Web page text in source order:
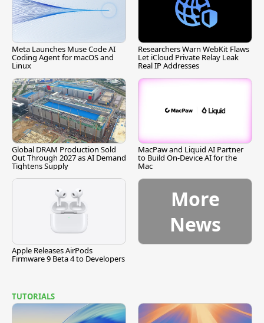
Meta Launches Muse Code AI
Coding Agent for macOS and
Linux
Researchers Warn WebKit Flaws
Let iCloud Private Relay Leak
Real IP Addresses
Global DRAM Production Sold
Out Through 2027 as AI Demand
Tightens Supply
MacPaw and Liquid AI Partner
to Build On-Device AI for the
Mac
Apple Releases AirPods
Firmware 9 Beta 4 to Developers
More
News
TUTORIALS